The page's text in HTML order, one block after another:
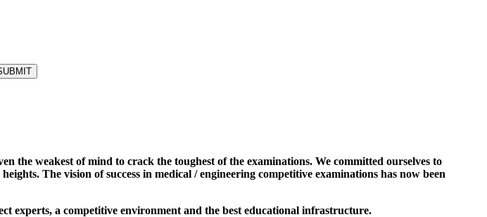
the weakest of mind to crack the toughest of the examinations. We committed ourselves to
The vision of success in medical / engineering competitive examinations has now been
experts, a competitive environment and the best educational infrastructure.